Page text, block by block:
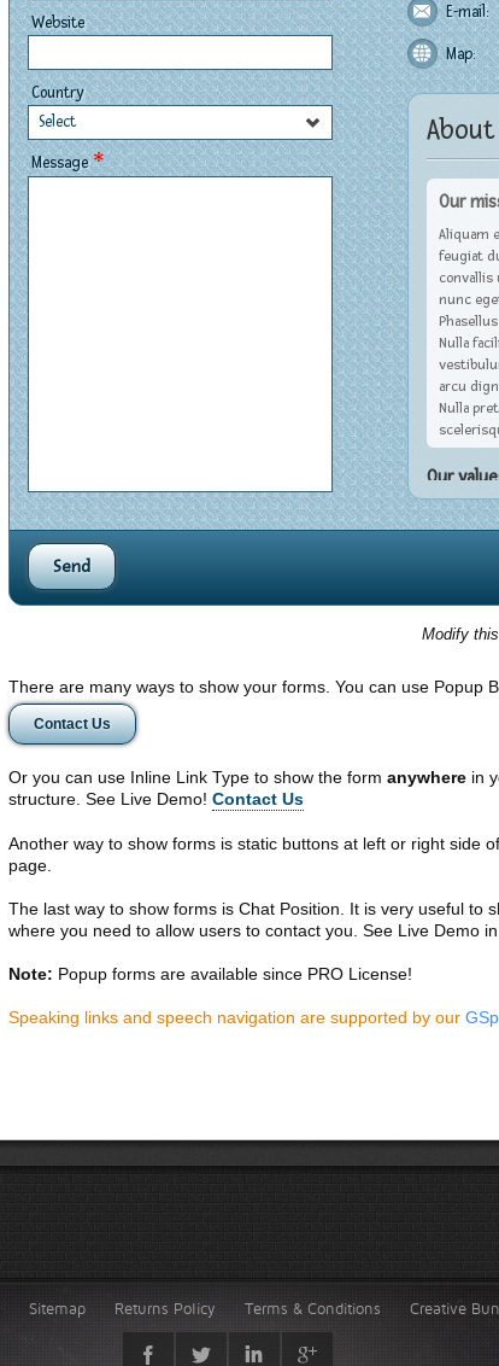
Website
Country
Select
Message*
E-mail:
Map:
About
Our
Aliquam
feugiat
nunc
Nulla
arcu
Nulla
Our
Nulla
ipsum
dictumst.
imperdiet
Modify
There are many ways to show your forms. You can use Popup
Contact Us
Or you can use Inline Link Type to show the form anywherein
structure. See Live Demo! Contact Us
Another way to show forms is static buttons at left or right side
page.
The last way to show forms is Chat Position. It is very useful to
where you need to allow users to contact you. See Live Demo in
Note: Popup forms are available since PRO License!
Speaking links and speech navigation are supported by our
Sitemap Returns Policy Terms & Conditions Creative